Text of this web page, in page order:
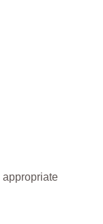
appropriate